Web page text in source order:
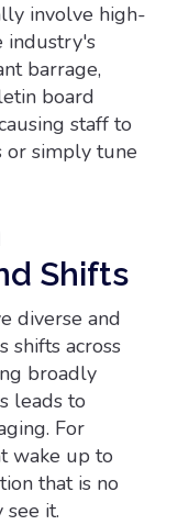
involve high-
industry's
barrage,
board
staff to
or simply tune
Shifts
diverse and
shifts across
broadly
leads to
For
wake up to
that is no
it.